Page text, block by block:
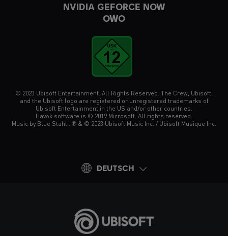
NVIDIA GEFORCE NOW
OWO
© 2023 Ubisoft Entertainment. All Rights Reserved. The Crew, Ubisoft,
and the Ubisoft logo are registered or unregistered trademarks of
Ubisoft Entertainment in the US and/or other countries.
Havok software is © 2019 Microsoft. All rights reserved.
Music by Blue Stahli. ℗ & © 2023 Ubisoft Music Inc. / Ubisoft Musique Inc.
DEUTSCH